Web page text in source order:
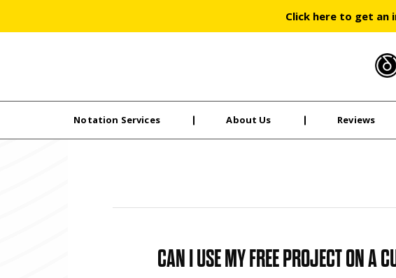
Click here to get
Notation Services About Us Reviews
CAN I USE MY FREE PROJECT ON A